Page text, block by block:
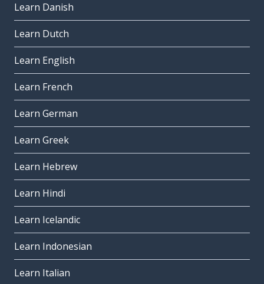
Learn Danish
Learn Dutch
Learn English
Learn French
Learn German
Learn Greek
Learn Hebrew
Learn Hindi
Learn Icelandic
Learn Indonesian
Learn Italian